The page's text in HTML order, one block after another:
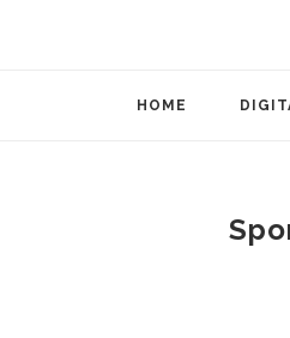
HOME